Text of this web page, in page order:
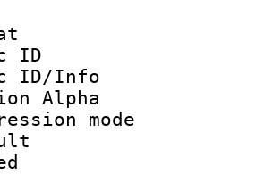
ID :
ID/Info
Alpha